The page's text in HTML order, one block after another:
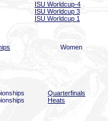
ISU Worldcup-4
ISU Worldcup 3
ISU Worldcup 1
Women
Quarterfinals
Heats